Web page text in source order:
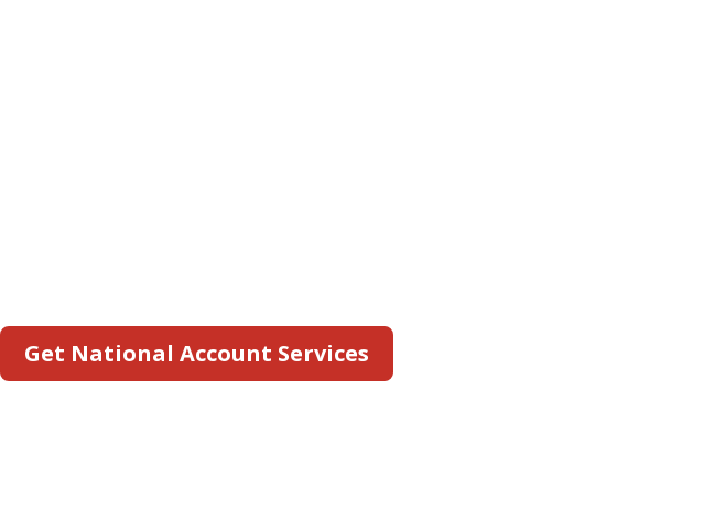
Get National Account Services